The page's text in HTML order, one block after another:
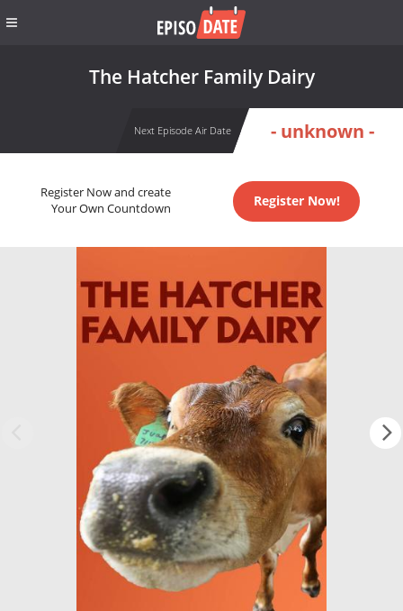
The Hatcher Family Dairy
Next Episode Air Date - unknown -
Register Now and create
Your Own Countdown
Register Now!